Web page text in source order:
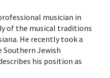
musician in
of the musical traditions
He recently took a
Jewish
his position as